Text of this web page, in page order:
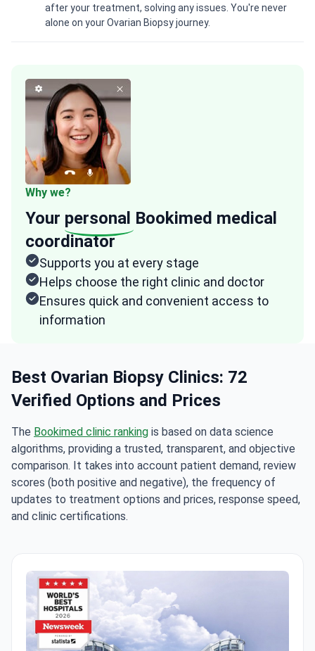
after your treatment, solving any issues. You're never
alone on your Ovarian Biopsy journey.
Why we?
Your personal Bookimed medical
coordinator
Supports you at every stage
Helps choose the right clinic and doctor
Ensures quick and convenient access to
information
Best Ovarian Biopsy Clinics: 72
Verified Options and Prices
The Bookimed clinic ranking is based on data science
algorithms, providing a trusted, transparent, and objective
comparison. It takes into account patient demand, review
scores (both positive and negative), the frequency of
updates to treatment options and prices, response speed,
and clinic certifications.